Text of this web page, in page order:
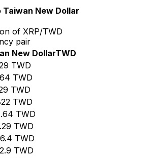
New Dollar
of XRP/TWD
pair
New DollarTWD
TWD
TWD
TWD
TWD
TWD
TWD
TWD
TWD